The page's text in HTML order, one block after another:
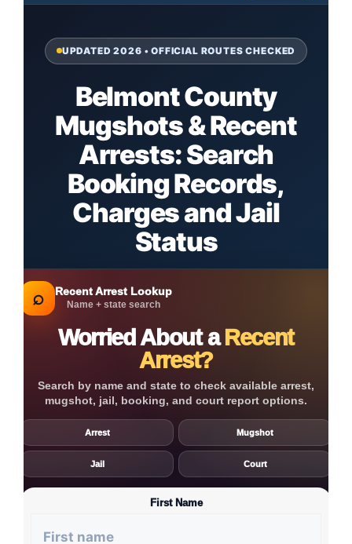
UPDATED 2026 • OFFICIAL ROUTES CHECKED
Belmont County
Mugshots & Recent
Arrests: Search
Booking Records,
Charges and Jail
Status
⌕ Recent Arrest Lookup
Name + state search
Worried About aRecent
Arrest?
Search by name and state to check available arrest,
mugshot, jail, booking, and court report options.
Arrest Mugshot
Jail Court
First Name